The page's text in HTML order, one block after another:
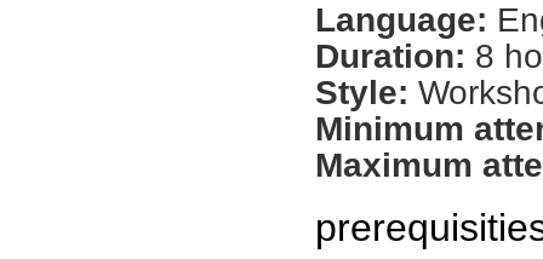
Language:
Duration: 8
Style:
Minimum
Maximum